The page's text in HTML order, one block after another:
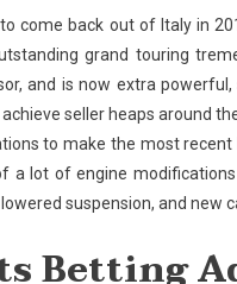
come back out of Italy in
grand touring
and is now extra
seller heaps around
to make the most
a lot of engine
suspension, and new
Betting